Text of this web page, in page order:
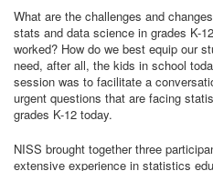
What are the challenges and
stats and data science in grades K-
worked? How do we best equip our
need, after all, the kids in school
session was to facilitate a
urgent questions that are facing
grades K-12 today.
NISS brought together three
extensive experience in statistics